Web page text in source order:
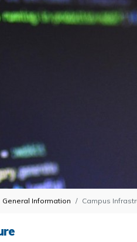
General Information Campus